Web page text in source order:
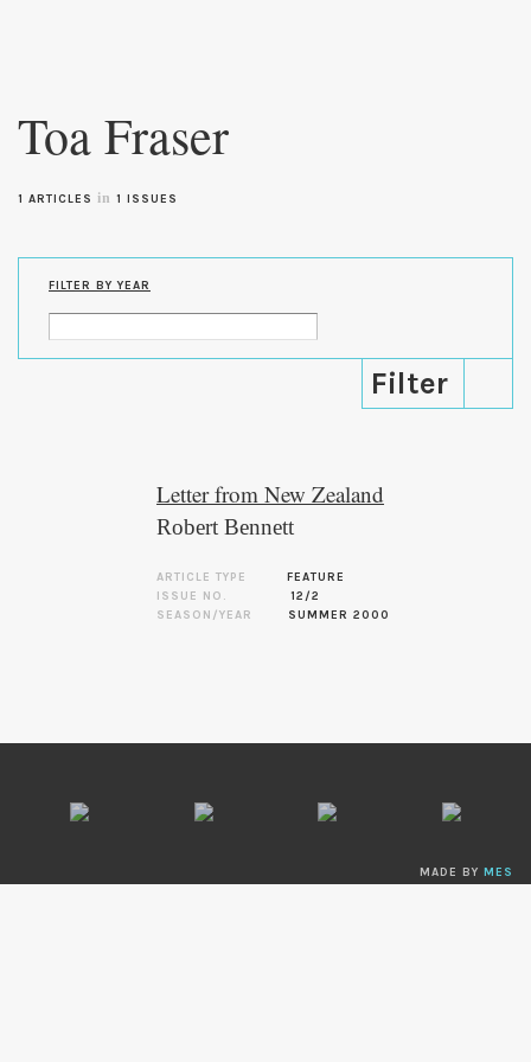
Toa Fraser
1 ARTICLES in 1 ISSUES
FILTER BY YEAR
Letter from New Zealand
Robert Bennett
ARTICLE TYPE
FEATURE
ISSUE NO.
12/2
SEASON/YEAR
SUMMER 2000
MADE BY MES